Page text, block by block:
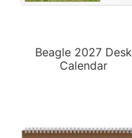
Beagle 2027 Desk
Calendar